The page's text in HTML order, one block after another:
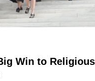
Win to Religious